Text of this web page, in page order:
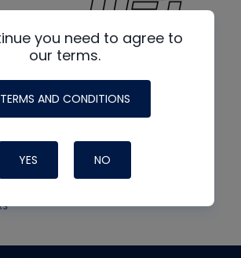
you need to agree to
our terms.
TERMS AND CONDITIONS
YES NO